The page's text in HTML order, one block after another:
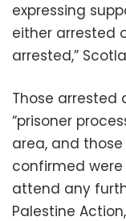
expressing
either arrested
arrested,”
Those arrested
“prisoner
area, and
confirmed
attend any
Palestine